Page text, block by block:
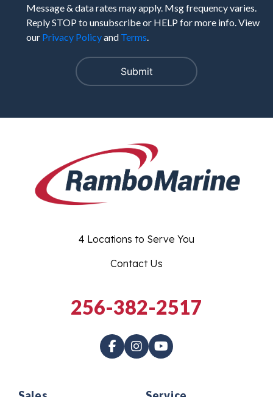
Message & data rates may apply. Msg frequency varies.
Reply STOP to unsubscribe or HELP for more info. View
our Privacy Policyand Terms.
4 Locations to Serve You
Contact Us
256-382-2517